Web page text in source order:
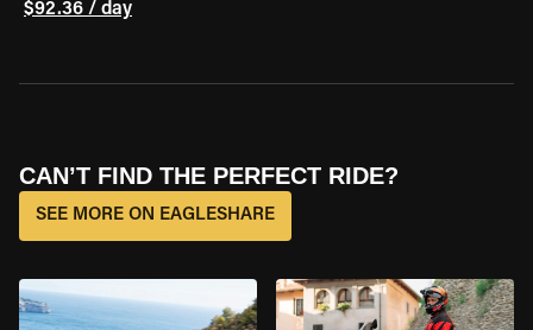
$92.36 / day
CAN’T FIND THE PERFECT RIDE?
SEE MORE ON EAGLESHARE